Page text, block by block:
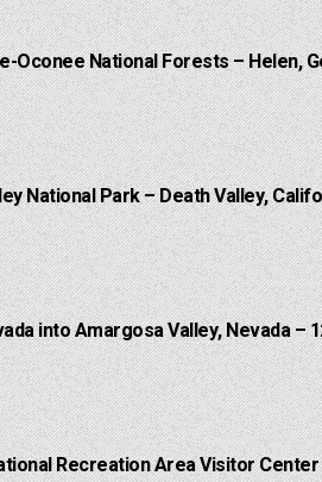
Oconee National Forests – Helen,
National Park – Death Valley,
into Amargosa Valley, Nevada –
Recreation Area Visitor